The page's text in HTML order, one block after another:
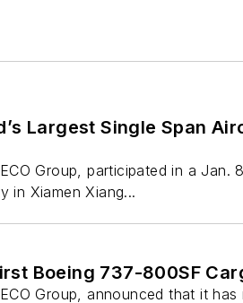
Largest Single Span
Group, participated in a
in Xiamen Xiang...
Boeing 737-800SF
Group, announced that it